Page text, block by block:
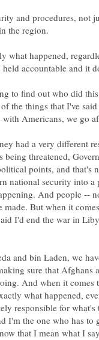
and procedures, not
what happened,
to find out who did
the things that I've
had a very different
threatened,
points, and that's
national security into a
And people --
But when it
I'd end the war in
and bin Laden, we
sure that Afghans
And when it comes
what happened,
responsible for what's
I'm the one who has to
that I mean what I